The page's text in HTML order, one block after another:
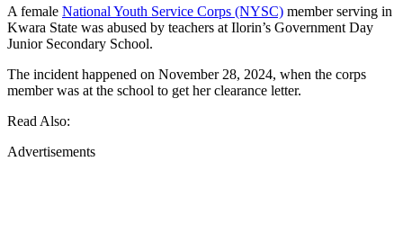
A female National Youth Service Corps (NYSC) member serving in
Kwara State was abused by teachers at Ilorin’s Government Day
Junior Secondary School.
The incident happened on November 28, 2024, when the corps
member was at the school to get her clearance letter.
Read Also:
Advertisements